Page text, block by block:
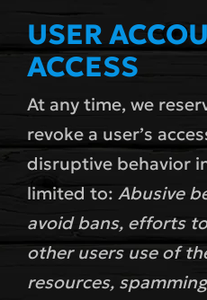
USER
ACCESS
At any time, we
revoke a user’s
disruptive behavior
limited to: Abusive
avoid bans, efforts
other users use of
resources,